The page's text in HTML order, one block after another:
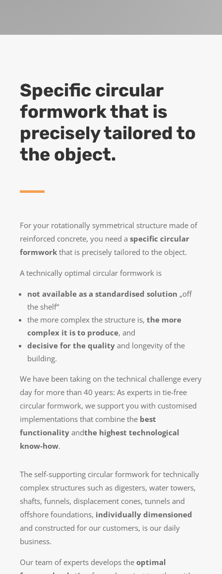
Specific circular
formwork that is
precisely tailored to
the object.
For your rotationally symmetrical structure made of
reinforced concrete, you need a specific circular
formwork that is precisely tailored to the object.
A technically optimal circular formwork is
not available as a standardised solution „off
the shelf“
the more complex the structure is, the more
complex it is to produce, and
decisive for the quality and longevity of the
building.
We have been taking on the technical challenge every
day for more than 40 years: As experts in tie-free
circular formwork, we support you with customised
implementations that combine the best
functionality andthe highest technological
know-how.
The self-supporting circular formwork for technically
complex structures such as digesters, water towers,
shafts, funnels, displacement cones, tunnels and
offshore foundations, individually dimensioned
and constructed for our customers, is our daily
business.
Our team of experts develops the optimal